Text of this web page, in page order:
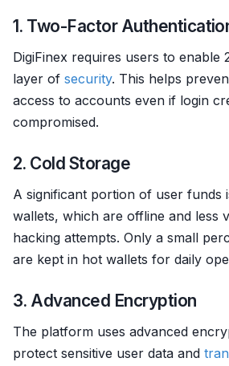
1. Two-Factor
DigiFinex requires users to enable
layer of security. This helps
access to accounts even if login
compromised.
2. Cold Storage
A significant portion of user funds
wallets, which are offline and less
hacking attempts. Only a small
are kept in hot wallets for daily
3. Advanced Encryption
The platform uses advanced
protect sensitive user data and